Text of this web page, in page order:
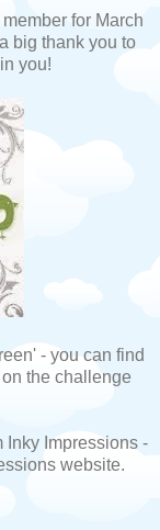
for March
big thank you to
you!
- you can find
on the challenge
Inky Impressions -
website.